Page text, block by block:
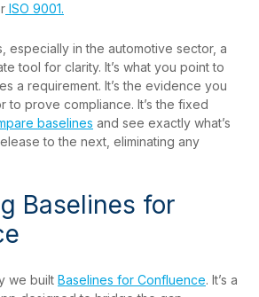
ISO 9001.
especially in the automotive sector, a
tool for clarity. It’s what you point to
a requirement. It’s the evidence you
to prove compliance. It’s the fixed
baselines and see exactly what’s
to the next, eliminating any
Baselines for
we built Baselines for Confluence. It’s a